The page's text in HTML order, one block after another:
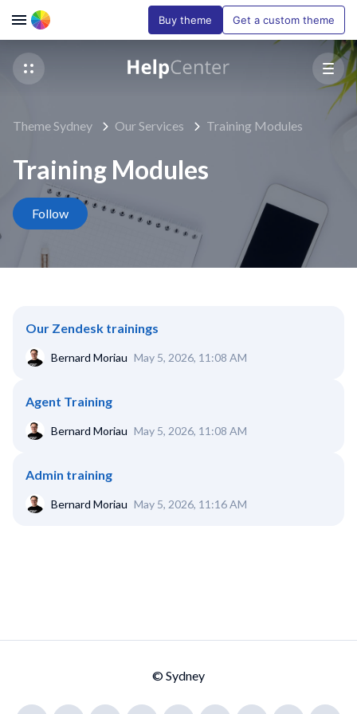
Buy theme Get a custom theme
Theme Sydney Our Services Training Modules
Training Modules
Follow Follow Section
Our Zendesk trainings
Bernard Moriau May 5, 2026, 11:08 AM
Agent Training
Bernard Moriau May 5, 2026, 11:08 AM
Admin training
Bernard Moriau May 5, 2026, 11:16 AM
© Sydney